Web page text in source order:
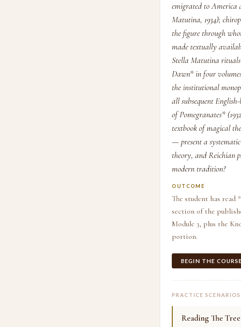
emigrated to America
Matutina, 1934);
the figure through
made textually
Stella Matutina
Dawn* in four
the institutional
all subsequent
of Pomegranates*
textbook of magical
— present a
theory, and Reichian
modern tradition?
OUTCOME
The student has
section of the
Module 3, plus the
portion.
BEGIN THE
PRACTICE SCENARIOS
Reading The